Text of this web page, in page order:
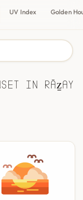
UV Index Golden
in Rāẕay